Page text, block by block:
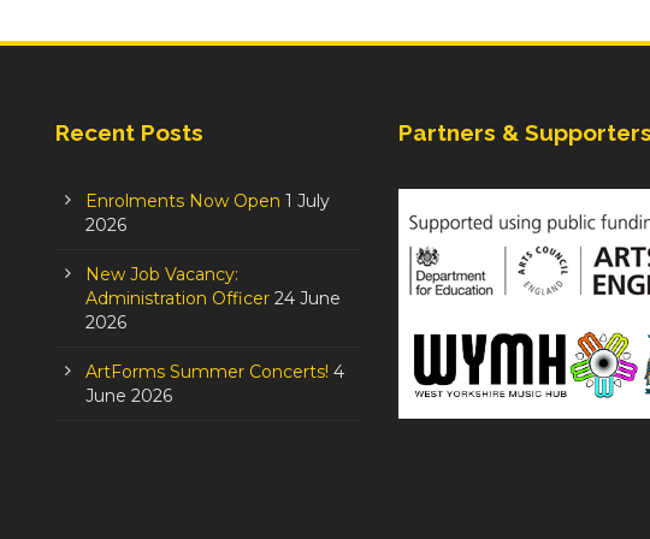
Recent Posts
Enrolments Now Open 1 July
2026
New Job Vacancy:
Administration Officer 24 June
2026
ArtForms Summer Concerts! 4
June 2026
Partners &